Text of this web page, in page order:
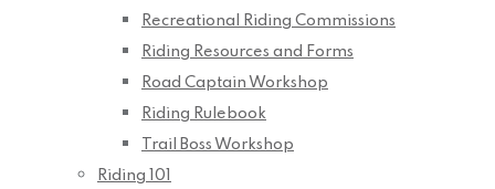
Recreational Riding Commissions
Riding Resources and Forms
Road Captain Workshop
Riding Rulebook
Trail Boss Workshop
Riding 101